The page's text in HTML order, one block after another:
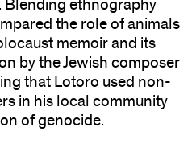
Blending ethnography
the role of animals
memoir and its
by the Jewish composer
that Lotoro used non-
in his local community
of genocide.